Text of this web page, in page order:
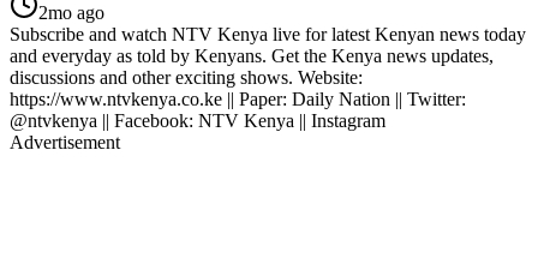
2mo ago
Subscribe and watch NTV Kenya live for latest Kenyan news today
and everyday as told by Kenyans. Get the Kenya news updates,
discussions and other exciting shows. Website:
https://www.ntvkenya.co.ke || Paper: Daily Nation || Twitter:
@ntvkenya || Facebook: NTV Kenya || Instagram
Advertisement